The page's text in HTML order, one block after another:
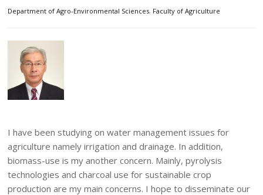
Department of Agro-Environmental Sciences, Faculty of Agriculture
I have been studying on water management issues for
agriculture namely irrigation and drainage. In addition,
biomass-use is my another concern. Mainly, pyrolysis
technologies and charcoal use for sustainable crop
production are my main concerns. I hope to disseminate our